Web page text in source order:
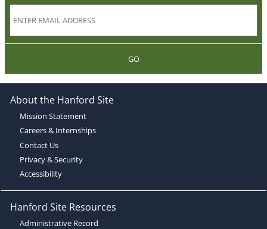
GO
About the Hanford Site
Mission Statement
Careers & Internships
Contact Us
Privacy & Security
Accessibility
Hanford Site Resources
Administrative Record